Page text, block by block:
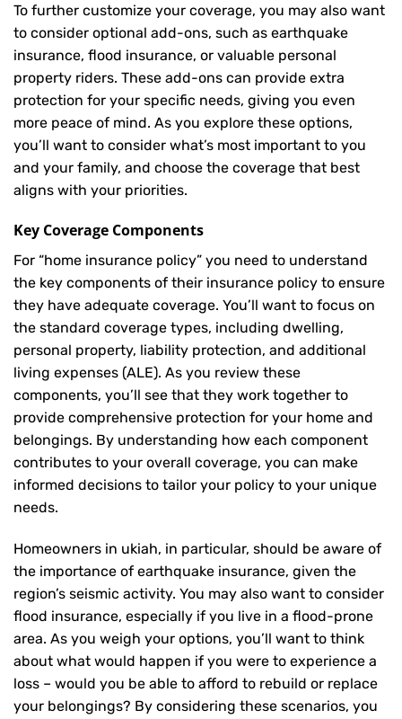
To further customize your coverage, you may also want
to consider optional add-ons, such as earthquake
insurance, flood insurance, or valuable personal
property riders. These add-ons can provide extra
protection for your specific needs, giving you even
more peace of mind. As you explore these options,
you’ll want to consider what’s most important to you
and your family, and choose the coverage that best
aligns with your priorities.
Key Coverage Components
For “home insurance policy” you need to understand
the key components of their insurance policy to ensure
they have adequate coverage. You’ll want to focus on
the standard coverage types, including dwelling,
personal property, liability protection, and additional
living expenses (ALE). As you review these
components, you’ll see that they work together to
provide comprehensive protection for your home and
belongings. By understanding how each component
contributes to your overall coverage, you can make
informed decisions to tailor your policy to your unique
needs.
Homeowners in ukiah, in particular, should be aware of
the importance of earthquake insurance, given the
region’s seismic activity. You may also want to consider
flood insurance, especially if you live in a flood-prone
area. As you weigh your options, you’ll want to think
about what would happen if you were to experience a
loss – would you be able to afford to rebuild or replace
your belongings? By considering these scenarios, you